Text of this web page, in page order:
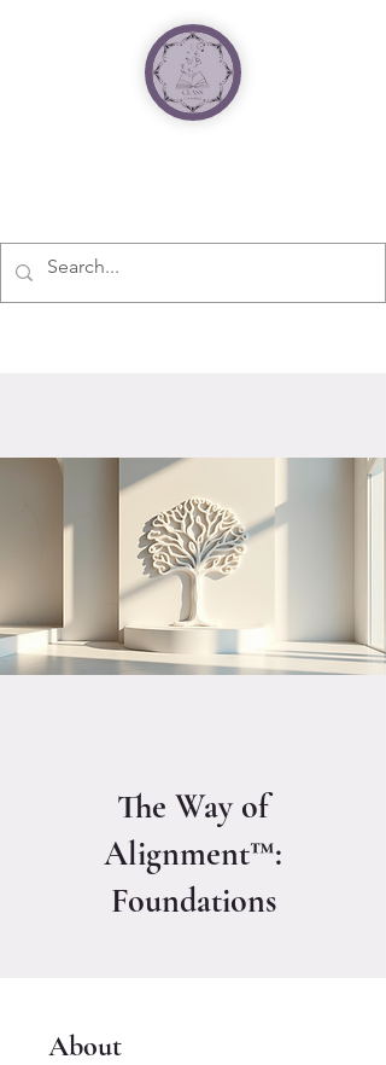
The Way of
Alignment™:
Foundations
About